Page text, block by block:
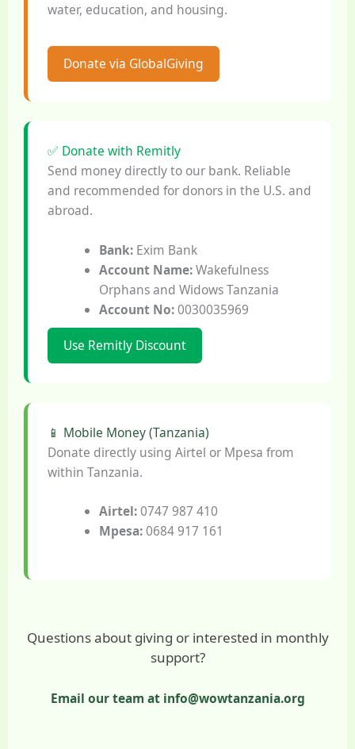
water, education, and housing.
Donate via GlobalGiving
✅ Donate with Remitly
Send money directly to our bank. Reliable
and recommended for donors in the U.S. and
abroad.
Bank:Exim Bank
Account Name:Wakefulness
Orphans and Widows Tanzania
Account No:0030035969
Use Remitly Discount
📱 Mobile Money (Tanzania)
Donate directly using Airtel or Mpesa from
within Tanzania.
Airtel:0747 987 410
Mpesa:0684 917 161
Questions about giving or interested in monthly
support?
Email our team at info@wowtanzania.org